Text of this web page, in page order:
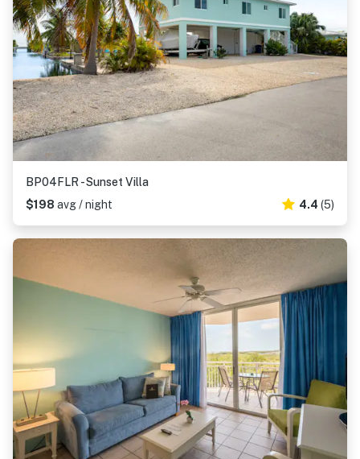
BP04FLR - Sunset Villa
$198 avg / night 4.4 (5)